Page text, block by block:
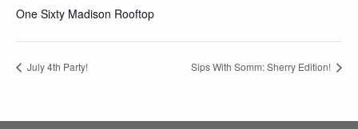
One Sixty Madison Rooftop
July 4th Party! Sips With Somm: Sherry Edition!